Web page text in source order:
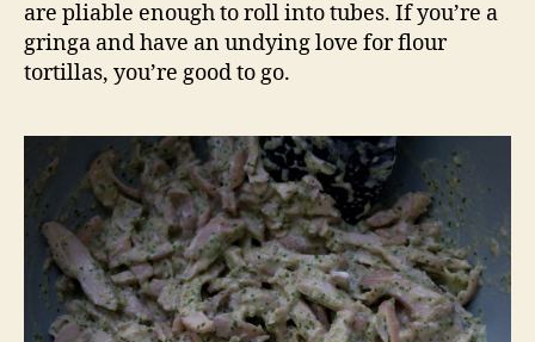
are pliable enough to roll into tubes. If you’re a
gringa and have an undying love for flour
tortillas, you’re good to go.